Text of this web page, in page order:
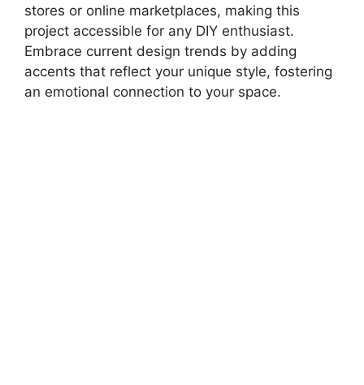
stores or online marketplaces, making this
project accessible for any DIY enthusiast.
Embrace current design trends by adding
accents that reflect your unique style, fostering
an emotional connection to your space.